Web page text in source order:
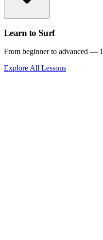
Learn to Surf
From beginner to advanced —
Explore All Lessons